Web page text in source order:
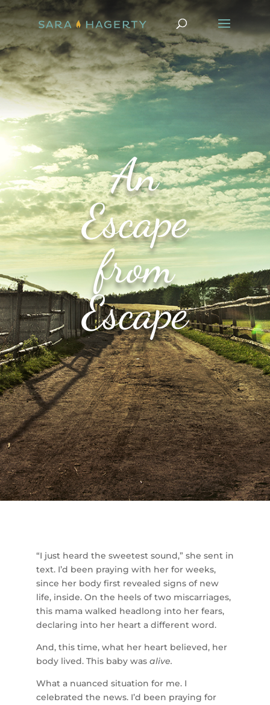
An
Escape
from
Escape
“I just heard the sweetest sound,” she sent in
text. I’d been praying with her for weeks,
since her body first revealed signs of new
life, inside. On the heels of two miscarriages,
this mama walked headlong into her fears,
declaring into her heart a different word.
And, this time, what her heart believed, her
body lived. This baby was alive.
What a nuanced situation for me. I
celebrated the news. I’d been praying for